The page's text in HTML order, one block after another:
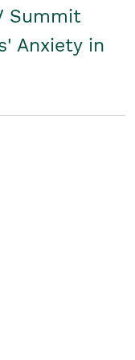
Summit
Anxiety in